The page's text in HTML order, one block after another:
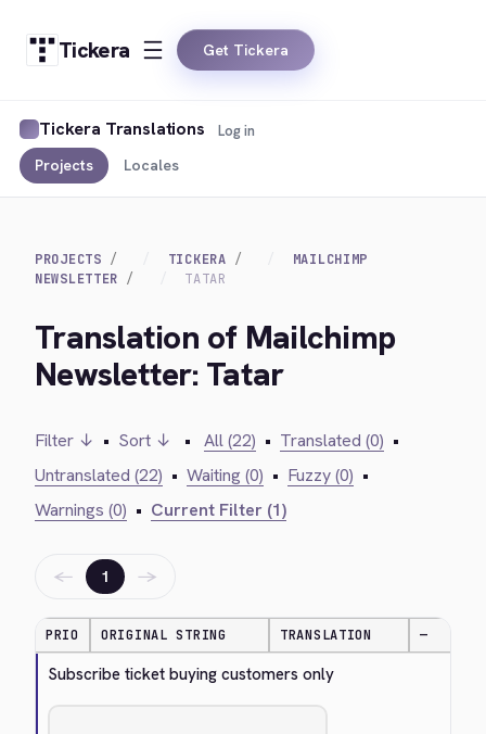
Tickera Get Tickera
Tickera Translations
Projects Locales
Log in
PROJECTS TICKERA
MAILCHIMP
NEWSLETTER
TATAR
Translation of Mailchimp
Newsletter: Tatar
Filter ↓ • Sort ↓ • All (22) • Translated (0) •
Untranslated (22) • Waiting (0) • Fuzzy (0) •
Warnings (0) • Current Filter (1)
← 1 →
PRIO ORIGINAL STRING TRANSLATION —
Subscribe ticket buying customers only